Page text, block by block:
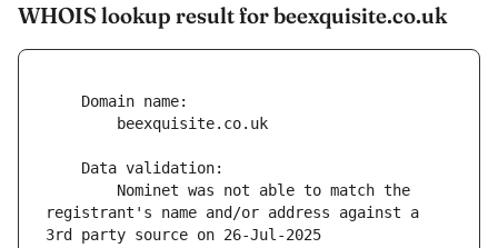
WHOIS lookup result for beexquisite.co.uk
registrant's name and/or address against a